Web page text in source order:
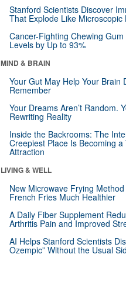
Stanford Scientists Discover
That Explode Like Microscopic
Cancer-Fighting Chewing Gum
Levels by Up to 93%
MIND & BRAIN
Your Gut May Help Your Brain
Remember
Your Dreams Aren’t Random.
Rewriting Reality
Inside the Backrooms: The
Creepiest Place Is Becoming a
Attraction
LIVING & WELL
New Microwave Frying
French Fries Much Healthier
A Daily Fiber Supplement
Arthritis Pain and Improved
AI Helps Stanford Scientists
Ozempic” Without the Usual